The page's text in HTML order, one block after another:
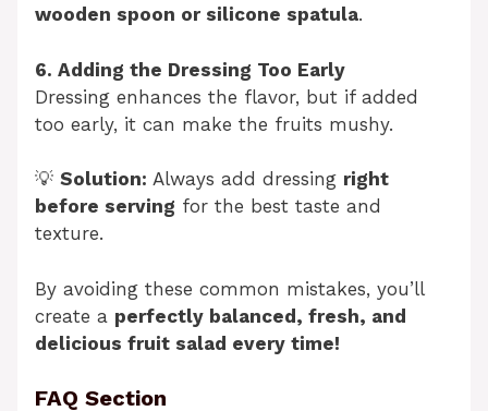
wooden spoon or silicone spatula.
6. Adding the Dressing Too Early
Dressing enhances the flavor, but if added
too early, it can make the fruits mushy.
💡 Solution: Always add dressing right
before serving for the best taste and
texture.
By avoiding these common mistakes, you’ll
create a perfectly balanced, fresh, and
delicious fruit salad every time!
FAQ Section